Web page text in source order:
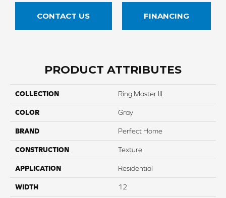
CONTACT US FINANCING
PRODUCT ATTRIBUTES
COLLECTION Ring Master III
COLOR Gray
BRAND Perfect Home
CONSTRUCTION Texture
APPLICATION Residential
WIDTH 12